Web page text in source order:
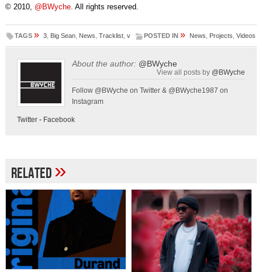
© 2010, @BWyche. All rights reserved.
TAGS » 3, Big Sean, News Tracklist, v POSTED IN » News Projects ,Videos
About the author: @BWyche
View all posts by @BWyche
Follow @BWyche on Twitter & @BWyche1987 on
Instagram
Twitter- Facebook
Related»